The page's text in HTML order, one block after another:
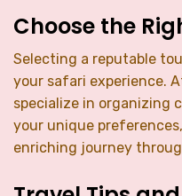
Choose the
Selecting a reputable
your safari experience. At
specialize in organizing
your unique
enriching journey